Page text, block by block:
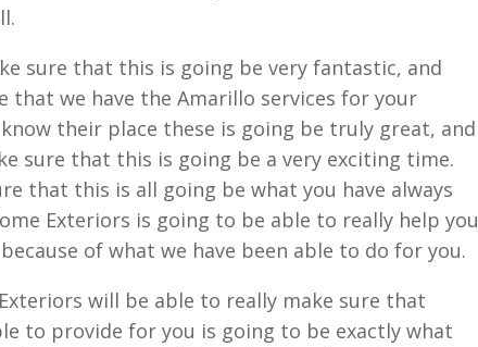
sure that this is going be very fantastic, and
that we have the Amarillo services for your
their place these is going be truly great, and
sure that this is going be a very exciting time.
that this is all going be what you have always
Exteriors is going to be able to really help you
of what we have been able to do for you.
will be able to really make sure that
to provide for you is going to be exactly what